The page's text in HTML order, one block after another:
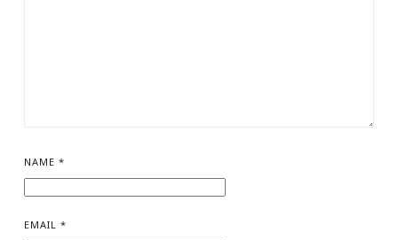
NAME *
EMAIL *